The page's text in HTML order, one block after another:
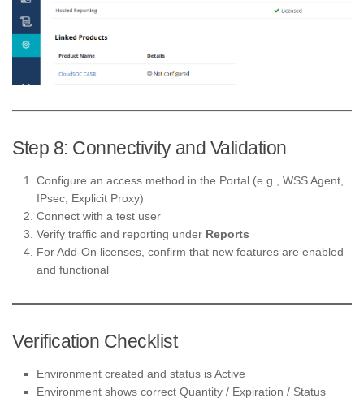
Step 8: Connectivity and Validation
Configure an access method in the Portal (e.g., WSS Agent,
IPsec, Explicit Proxy)
Connect with a test user
Verify traffic and reporting under Reports
For Add-On licenses, confirm that new features are enabled
and functional
Verification Checklist
Environment created and status is Active
Environment shows correct Quantity / Expiration / Status